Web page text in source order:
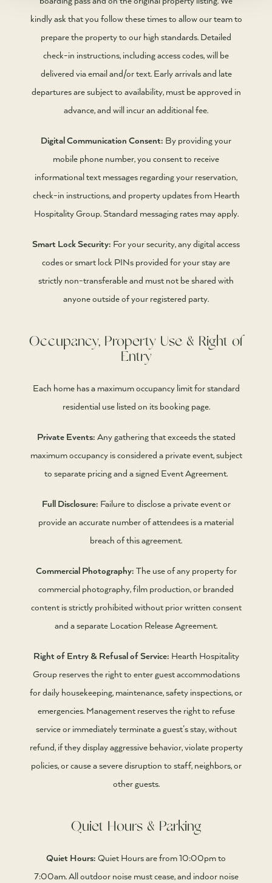
kindly ask that you follow these times to allow our team to
prepare the property to our high standards. Detailed
check-in instructions, including access codes, will be
delivered via email and/or text. Early arrivals and late
departures are subject to availability, must be approved in
advance, and will incur an additional fee.
Digital Communication Consent: By providing your
mobile phone number, you consent to receive
informational text messages regarding your reservation,
check-in instructions, and property updates from Hearth
Hospitality Group. Standard messaging rates may apply.
Smart Lock Security: For your security, any digital access
codes or smart lock PINs provided for your stay are
strictly non-transferable and must not be shared with
anyone outside of your registered party.
Occupancy, Property Use & Right of
Entry
Each home has a maximum occupancy limit for standard
residential use listed on its booking page.
Private Events: Any gathering that exceeds the stated
maximum occupancy is considered a private event, subject
to separate pricing and a signed Event Agreement.
Full Disclosure: Failure to disclose a private event or
provide an accurate number of attendees is a material
breach of this agreement.
Commercial Photography: The use of any property for
commercial photography, film production, or branded
content is strictly prohibited without prior written consent
and a separate Location Release Agreement.
Right of Entry & Refusal of Service: Hearth Hospitality
Group reserves the right to enter guest accommodations
for daily housekeeping, maintenance, safety inspections, or
emergencies. Management reserves the right to refuse
service or immediately terminate a guest’s stay, without
refund, if they display aggressive behavior, violate property
policies, or cause a severe disruption to staff, neighbors, or
other guests.
Quiet Hours & Parking
Quiet Hours: Quiet Hours are from 10:00pm to
7:00am. All outdoor noise must cease, and indoor noise